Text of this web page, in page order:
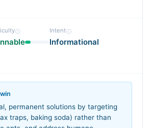
Intent
Informational
permanent solutions by targeting
traps, baking soda) rather than